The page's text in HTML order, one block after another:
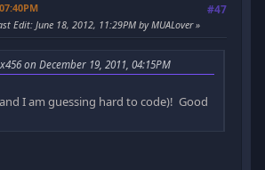
#47
Edit: June 18, 2012, 11:29PM by MUALover
on December 19, 2011, 04:15PM
I am guessing hard to code)! Good